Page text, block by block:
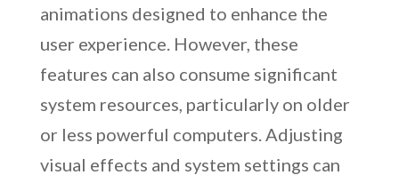
animations designed to enhance the
user experience. However, these
features can also consume significant
system resources, particularly on older
or less powerful computers. Adjusting
visual effects and system settings can